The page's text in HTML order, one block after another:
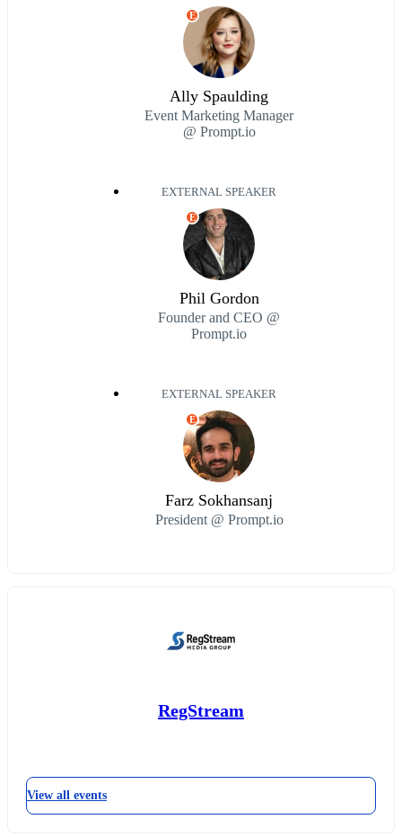
E
Ally Spaulding
Event Marketing Manager
@ Prompt.io
EXTERNAL SPEAKER
E
Phil Gordon
Founder and CEO @
Prompt.io
EXTERNAL SPEAKER
E
Farz Sokhansanj
President @ Prompt.io
RegStream
View all events